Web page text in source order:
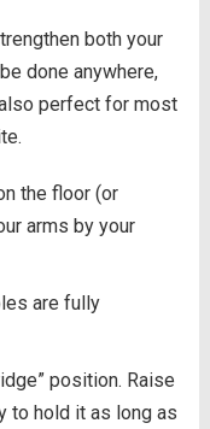
both your
done anywhere,
perfect for most
the floor (or
arms by your
are fully
position. Raise
to hold it as long as